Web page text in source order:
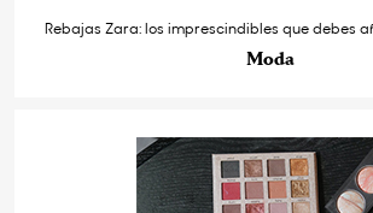
Rebajas Zara: los imprescindibles que debes
Moda